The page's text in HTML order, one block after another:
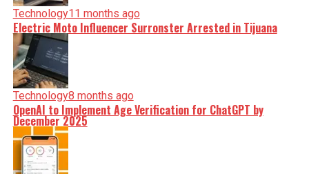
Technology11 months ago
Electric Moto Influencer Surronster Arrested in Tijuana
Technology8 months ago
OpenAI to Implement Age Verification for ChatGPT by
December 2025